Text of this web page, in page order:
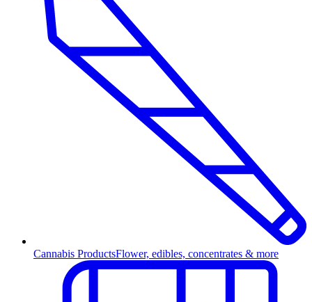
Cannabis ProductsFlower, edibles, concentrates & more